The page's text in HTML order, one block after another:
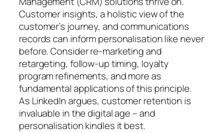
Customer insights, a holistic view of the
customer’s journey, and communications
records can inform personalisation like never
before. Consider re-marketing and
retargeting, follow-up timing, loyalty
program refinements, and more as
fundamental applications of this principle.
As LinkedIn argues, customer retention is
invaluable in the digital age – and
personalisation kindles it best.